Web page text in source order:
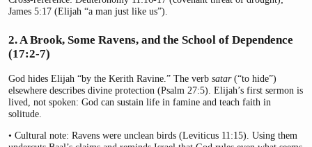
James 5:17 (Elijah “a man just like us”).
2. A Brook, Some Ravens, and the School of Dependence
(17:2-7)
God hides Elijah “by the Kerith Ravine.” The verb satar(“to hide”)
elsewhere describes divine protection (Psalm 27:5). Elijah’s first sermon is
lived, not spoken: God can sustain life in famine and teach faith in
solitude.
• Cultural note: Ravens were unclean birds (Leviticus 11:15). Using them